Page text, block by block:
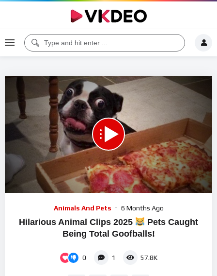
00:00 11:22 5
Animals And Pets 6 Months Ago
Hilarious Animal Clips 2025
Pets Caught
Being Total Goofballs!
0 1 57.8K